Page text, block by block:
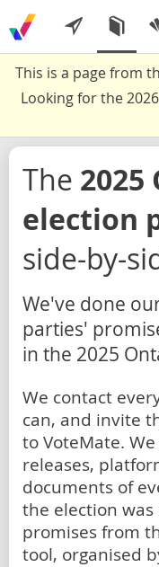
This is a page from
Looking for the
The
election
side-by-
We've done
parties'
in the 2025
We contact
can, and invite
to VoteMate.
releases,
documents of
the election
promises from
tool, organised